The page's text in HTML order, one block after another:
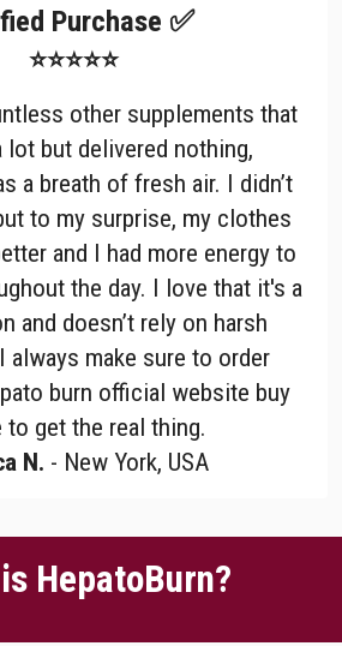
Purchase ✅
⭐⭐⭐⭐⭐
other supplements that
lot but delivered nothing,
a breath of fresh air. I didn’t
to my surprise, my clothes
and I had more energy to
the day. I love that it's a
and doesn’t rely on harsh
always make sure to order
burn official website buy
to get the real thing.
N. - New York, USA
HepatoBurn?